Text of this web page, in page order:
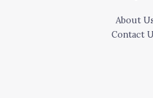
About
Contact